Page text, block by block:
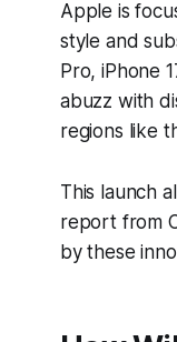
Apple is
style and
Pro, iPhone
abuzz with
regions like
This launch
report from
by these